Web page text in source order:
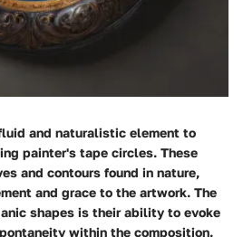
and naturalistic element to
painter's tape circles. These
and contours found in nature,
and grace to the artwork. The
shapes is their ability to evoke
within the composition.